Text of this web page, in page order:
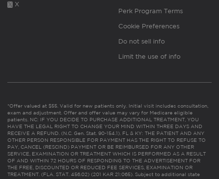
X
Perk Program Terms
Cookie Preferences
Do not sell info
Limit the use of info
*Offer valued at $55. Valid for new patients only. Initial visit includes consultation,
exam and adjustment. Offer and offer value may vary for Medicare eligible
patients. NC: IF YOU DECIDE TO PURCHASE ADDITIONAL TREATMENT, YOU
HAVE THE LEGAL RIGHT TO CHANGE YOUR MIND WITHIN THREE DAYS AND
RECEIVE A REFUND. (N.C. Gen. Stat. 90-154.1). FL & KY: THE PATIENT AND ANY
OTHER PERSON RESPONSIBLE FOR PAYMENT HAS THE RIGHT TO REFUSE TO
PAY, CANCEL (RESCIND) PAYMENT OR BE REIMBURSED FOR ANY OTHER
SERVICE, EXAMINATION OR TREATMENT WHICH IS PERFORMED AS A RESULT
OF AND WITHIN 72 HOURS OF RESPONDING TO THE ADVERTISEMENT FOR
THE FREE, DISCOUNTED OR REDUCED FEE SERVICES, EXAMINATION OR
TREATMENT. (FLA. STAT. 456.02) (201 KAR 21:065). Subject to additional state